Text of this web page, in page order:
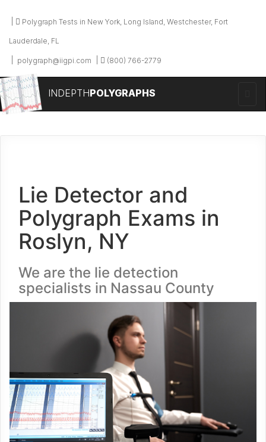
Polygraph Tests in New York, Long Island, Westchester, Fort
Lauderdale, FL
polygraph@iigpi.com (800) 766-2779
INDEPTHPOLYGRAPHS
Lie Detector and
Polygraph Exams in
Roslyn, NY
We are the lie detection
specialists in Nassau County